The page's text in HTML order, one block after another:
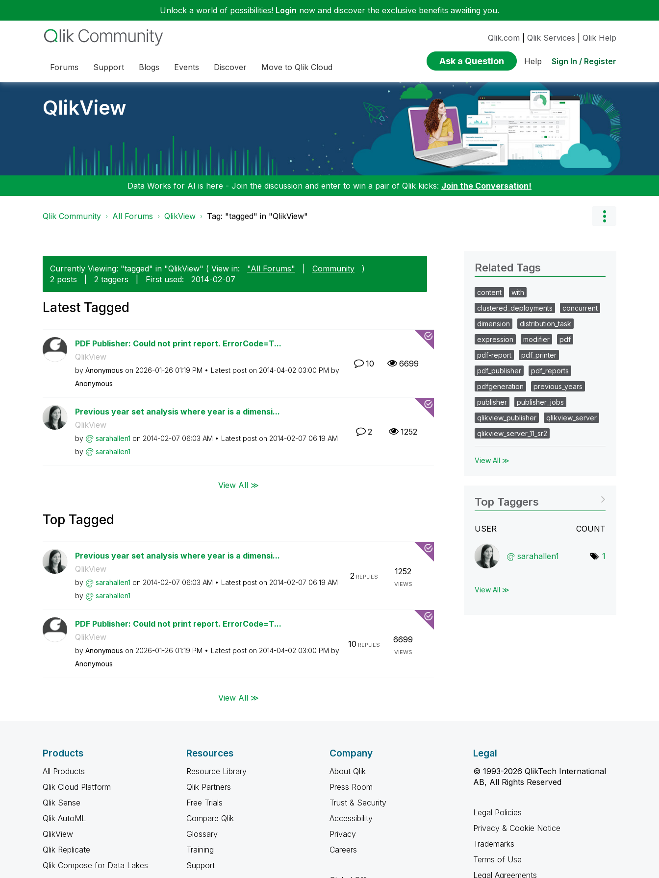
Unlock a world of possibilities! Login now and discover the exclusive benefits awaiting you.
Forums Support Blogs Events Discover Move to Qlik Cloud
Qlik.com Qlik Services Qlik Help
Ask a Question Help Sign In / Register
QlikView
Data Works for AI is here - Join the discussion and enter to win a pair of Qlik kicks: Join the Conversation!
Qlik Community All Forums QlikView Tag: "tagged" in "QlikView"
Currently Viewing: "tagged" in "QlikView" ( View in: "All Forums" Community
)
2 posts
2 taggers First used: ‎2014-02-07
Latest Tagged
PDF Publisher: Could not print report. ErrorCode=T...
QlikView
by Anonymous on ‎2026-01-26 01:19 PM Latest post on ‎2014-04-02 03:00 PM by
Anonymous
10 6699
Previous year set analysis where year is a dimensi...
QlikView
by sarahallen1 on ‎2014-02-07 06:03 AM Latest post on ‎2014-02-07 06:19 AM
by
sarahallen1
2 1252
View All ≫
Top Tagged
Previous year set analysis where year is a dimensi...
QlikView
by sarahallen1 on ‎2014-02-07 06:03 AM Latest post on ‎2014-02-07 06:19 AM
by
sarahallen1
2REPLIES
1252
VIEWS
PDF Publisher: Could not print report. ErrorCode=T...
QlikView
by Anonymous on ‎2026-01-26 01:19 PM Latest post on ‎2014-04-02 03:00 PM by
Anonymous
10 REPLIES
6699
VIEWS
View All ≫
Related Tags
content
with
clustered_deployments
concurrent
dimension
distribution_task
expression
modifier
pdf
pdf-report
pdf_printer
pdf_publisher
pdf_reports
pdfgeneration
previous_years
publisher
publisher_jobs
qlikview_publisher
qlikview_server
qlikview_server_11_sr2
View All ≫
Top Taggers
USER COUNT
sarahallen1 1
View All ≫
Products
All Products
Qlik Cloud Platform
Qlik Sense
Qlik AutoML
QlikView
Qlik Replicate
Qlik Compose for Data Lakes
Resources
Resource Library
Qlik Partners
Free Trials
Compare Qlik
Glossary
Training
Support
Company
About Qlik
Press Room
Trust & Security
Accessibility
Privacy
Careers
Legal
© 1993-2026 QlikTech International
AB, All Rights Reserved
Legal Policies
Privacy & Cookie Notice
Trademarks
Terms of Use
Legal Agreements